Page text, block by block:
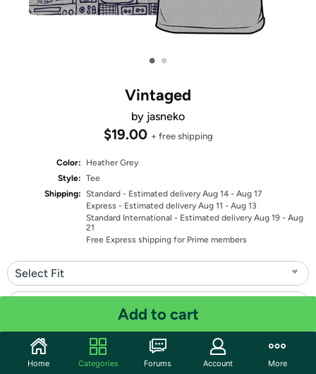
• •
Vintaged
by jasneko
$19.00 + free shipping
Color:
Heather Grey
Style: Tee
Shipping: Standard - Estimated delivery Aug 14 - Aug 17
Express - Estimated delivery Aug 11 - Aug 13
Standard International - Estimated delivery Aug 19 - Aug
21
Free Express shipping for Prime members
Select Fit
Quantity: 1
Add to cart
Home Categories Forums Account More